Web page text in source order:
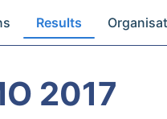
Results
2017